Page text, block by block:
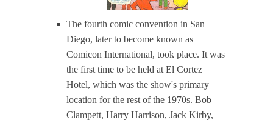
The fourth comic convention in San
Diego, later to become known as
Comicon International, took place. It was
the first time to be held at El Cortez
Hotel, which was the show's primary
location for the rest of the 1970s. Bob
Clampett, Harry Harrison, Jack Kirby,